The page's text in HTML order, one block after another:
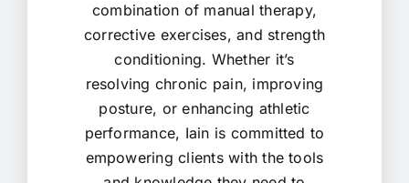
combination of manual therapy,
corrective exercises, and strength
conditioning. Whether it’s
resolving chronic pain, improving
posture, or enhancing athletic
performance, Iain is committed to
empowering clients with the tools